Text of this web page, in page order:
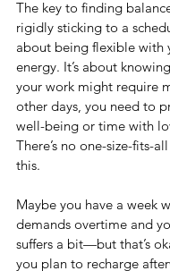
The key to finding
rigidly sticking to a
about being flexible with
energy. It’s about
your work might require
other days, you need to
well-being or time with
There’s no one-size-fits-
this.
Maybe you have a week
demands overtime and
suffers a bit—but that’s
you plan to recharge